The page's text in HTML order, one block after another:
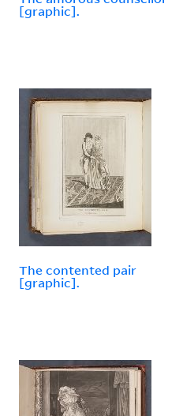
[graphic].
The contented pair
[graphic].